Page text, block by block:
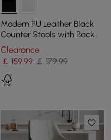
Modern PU Leather Black
Counter Stools with Back
Breakfast Kitchen Counter
Stool
Clearance
￡ 159.99 ￡ 179.99